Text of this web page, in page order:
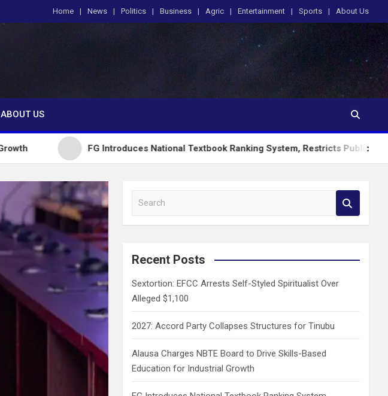
Home News Politics Business Agric Entertainment Sports About Us
ABOUT US
FG Introduces National Textbook Ranking System, Restricts PublicSchools to
a
c
Recent Posts
Sextortion: EFCC Arrests Self-Styled Spiritualist Over
Alleged $1,100
2027: Accord Party Collapses Structures for Tinubu
Alausa Charges NBTE Board to Drive Skills-Based
Education for Industrial Growth